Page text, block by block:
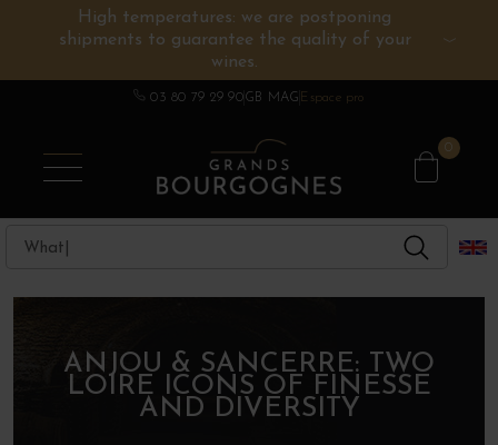
High temperatures: we are postponing
shipments to guarantee the quality of your
wines.
03 80 79 29 90GB MAG Espace pro
0
BURGUNDY WINES
CHAMPAGNE
OTHERS REGIONS
SPIRITS
WINE ESTATES
ANJOU & SANCERRE: TWO
LOIRE ICONS OF FINESSE
AND DIVERSITY